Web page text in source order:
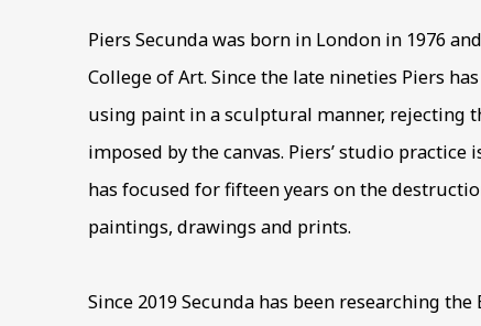
Piers Secunda was born in London in 1976
College of Art. Since the late nineties Piers
using paint in a sculptural manner,
imposed by the canvas. Piers’ studio practice
has focused for fifteen years on the
paintings, drawings and prints.
Since 2019 Secunda has been researching